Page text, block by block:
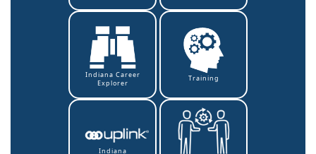
Indiana Career
Explorer
Training
Indiana